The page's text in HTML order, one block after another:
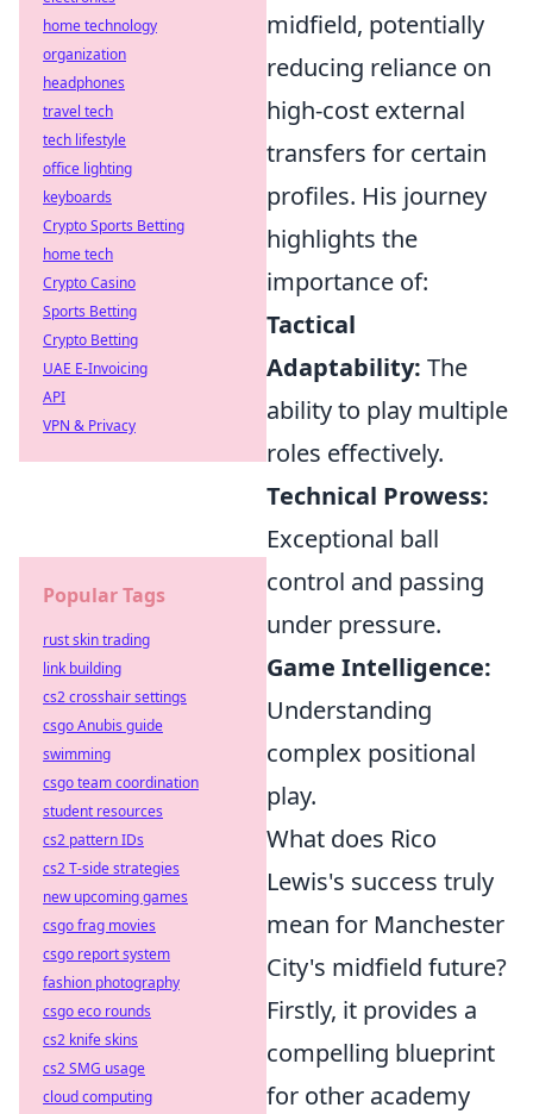
midfield, potentially
reducing reliance on
high-cost external
transfers for certain
profiles. His journey
highlights the
importance of:
Tactical
Adaptability: The
ability to play multiple
roles effectively.
Technical Prowess:
Exceptional ball
control and passing
under pressure.
Game Intelligence:
Understanding
complex positional
play.
What does Rico
Lewis's success truly
mean for Manchester
City's midfield future?
Firstly, it provides a
compelling blueprint
for other academy
home technology
organization
headphones
travel tech
tech lifestyle
office lighting
keyboards
Crypto Sports Betting
home tech
Crypto Casino
Sports Betting
Crypto Betting
UAE E-Invoicing
API
VPN & Privacy
Popular Tags
rust skin trading
link building
cs2 crosshair settings
csgo Anubis guide
swimming
csgo team coordination
student resources
cs2 pattern IDs
cs2 T-side strategies
new upcoming games
csgo frag movies
csgo report system
fashion photography
csgo eco rounds
cs2 knife skins
cs2 SMG usage
cloud computing